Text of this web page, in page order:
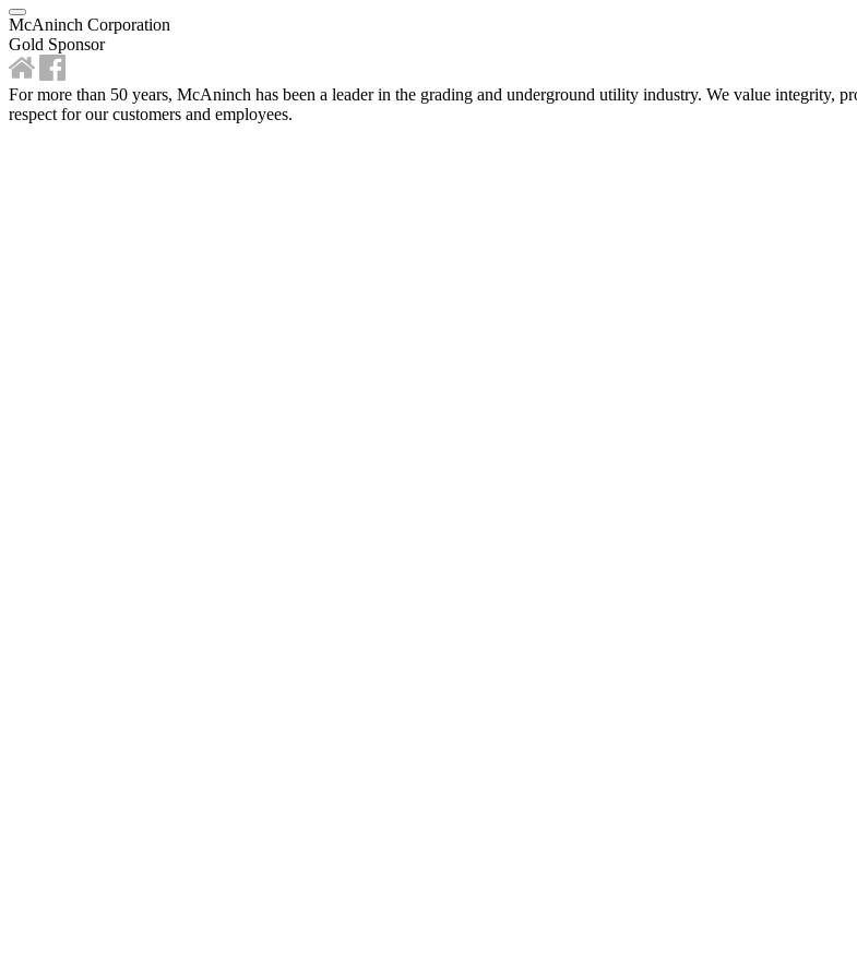
McAninch Corporation
Gold Sponsor
For more than 50 years, McAninch has been a leader in the grading and underground utility industry. We value integrity,
respect for our customers and employees.